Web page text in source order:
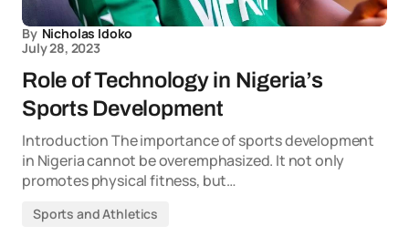
By Nicholas Idoko
July 28, 2023
Role of Technology in Nigeria’s
Sports Development
Introduction The importance of sports development
in Nigeria cannot be overemphasized. It not only
promotes physical fitness, but…
Sports and Athletics